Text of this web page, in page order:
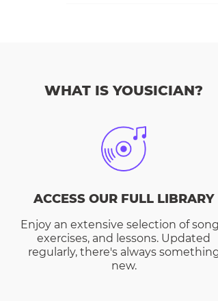
WHAT IS YOUSICIAN?
ACCESS OUR FULL LIBRARY
Enjoy an extensive selection of
exercises, and lessons. Updated
regularly, there's always
new.